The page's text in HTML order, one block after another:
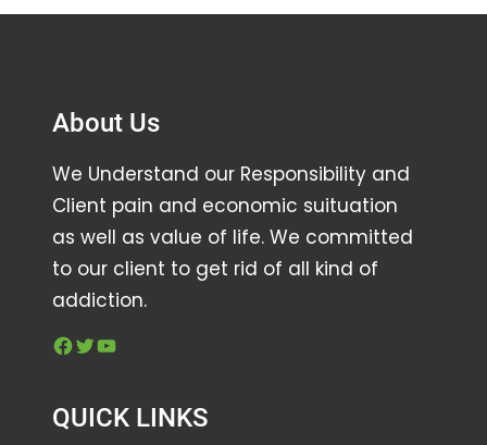
About Us
We Understand our Responsibility and
Client pain and economic suituation
as well as value of life. We committed
to our client to get rid of all kind of
addiction.
Facebook Twitter YouTube
QUICK LINKS